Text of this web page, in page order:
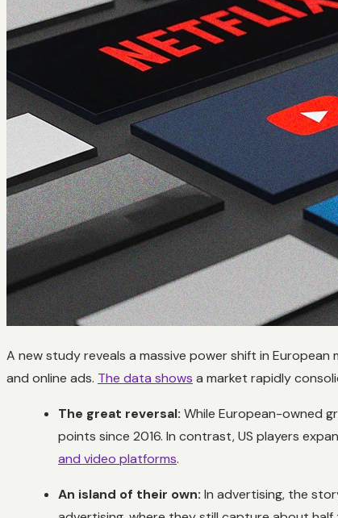
A new study reveals a massive power shift in
and online ads. The data shows a market rapidly
The great reversal: While European-owned
points since 2016. In contrast, US players
and video platforms.
An island of their own: In advertising, the